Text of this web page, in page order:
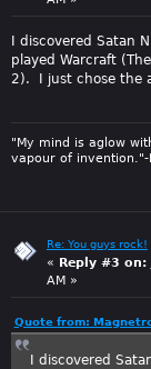
I discovered Satan
played Warcraft
2). I just chose the
"My mind is aglow
vapour of invention."-
Re: You guys rock!
« Reply #3 on:
AM »
Quote from:
I discovered